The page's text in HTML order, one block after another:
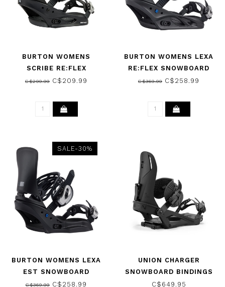
BURTON WOMENS
SCRIBE RE:FLEX
SNOWBOARD BINDINGS
C$299.99 C$209.99
BURTON WOMENS LEXA
RE:FLEX SNOWBOARD
BINDINGS BLACK 2026
C$369.99 C$258.99
SALE-30%
BURTON WOMENS LEXA
EST SNOWBOARD
BINDINGS BLACK 2026
C$369.99 C$258.99
UNION CHARGER
SNOWBOARD BINDINGS
BLACK 2025
C$649.95